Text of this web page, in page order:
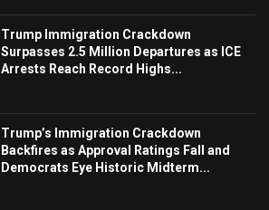
Trump Immigration Crackdown
Surpasses 2.5 Million Departures as ICE
Arrests Reach Record Highs...
Trump’s Immigration Crackdown
Backfires as Approval Ratings Fall and
Democrats Eye Historic Midterm...